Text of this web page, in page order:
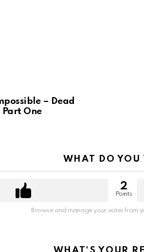
– Dead
Part One
WHAT DO YOU
2
Points
Browse and manage your votes from
WHAT'S YOUR